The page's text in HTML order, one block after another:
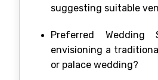
suggesting suitable
Preferred
envisioning a
or palace wedding?